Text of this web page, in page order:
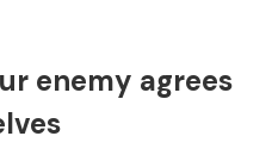
enemy agrees